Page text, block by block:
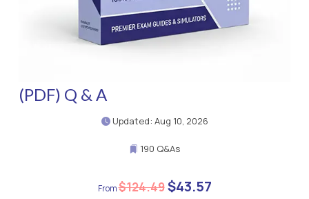
(PDF) Q & A
Updated: Aug 10, 2026
190 Q&As
$124.49$43.57